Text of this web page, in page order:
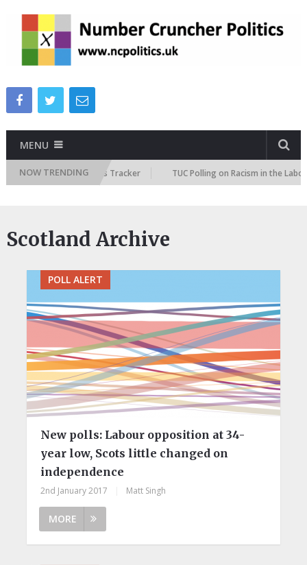
MENU
NOW TRENDING
Immigration Attitudes Tracker TUC Polling on Racism in the Labour
Scotland Archive
POLL ALERT
New polls:​ Labour opposition at 34-
year low, Scots little changed on
independence
2nd January 2017 Matt Singh
MORE